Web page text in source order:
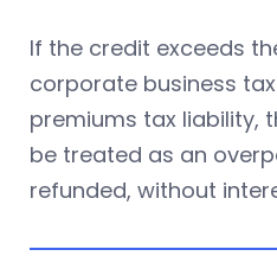
If the credit exceeds
corporate business
premiums tax liability,
be treated as an
refunded, without